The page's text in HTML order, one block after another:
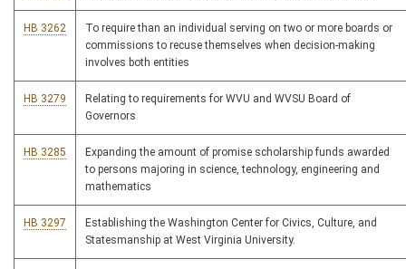
HB 3262
To require than an individual serving on two or more boards or
commissions to recuse themselves when decision-making
involves both entities
HB 3279
Relating to requirements for WVU and WVSU Board of
Governors
HB 3285
Expanding the amount of promise scholarship funds awarded
to persons majoring in science, technology, engineering and
mathematics
HB 3297
Establishing the Washington Center for Civics, Culture, and
Statesmanship at West Virginia University.